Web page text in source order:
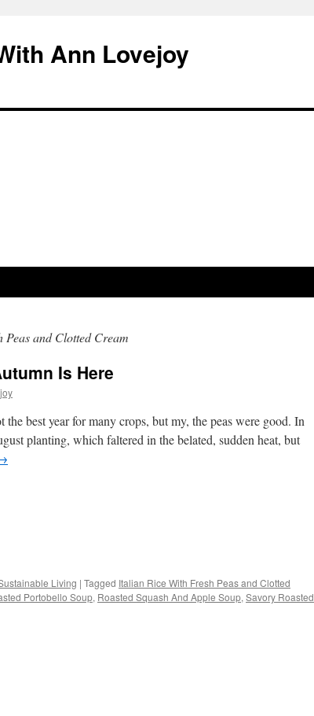
Ann Lovejoy
and Clotted Cream
Is Here
best year for many crops, but my, the peas were good. In
planting, which faltered in the belated, sudden heat, but
Living | Tagged Italian Rice With Fresh Peas and Clotted
Portobello Soup, Roasted Squash And Apple Soup, Savory Roasted